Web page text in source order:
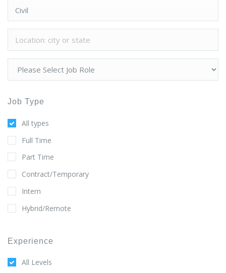
Job Type
All types
Full Time
Part Time
Contract/Temporary
Intern
Hybrid/Remote
Experience
All Levels